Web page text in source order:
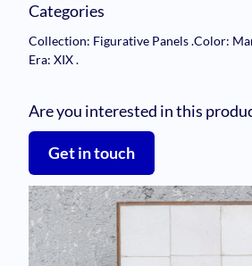
Categories
Collection: Figurative Panels.Color:
Era: XIX.
Are you interested in this
Get in touch